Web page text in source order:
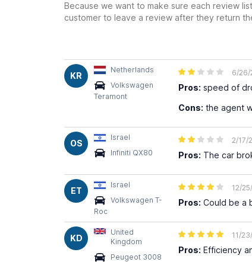
Because we want to make sure each review
customer to leave a review after they return
KR
Netherlands
Volkswagen
Teramont
6/26/
Pros: speed of
Cons: the agent
OS
Israel
Infiniti QX80
2/17/
Pros: The car
ET
Israel
Volkswagen T-
Roc
12/
Pros: Could be a
KD
United
Kingdom
Peugeot 3008
11/
Pros: Efficiency